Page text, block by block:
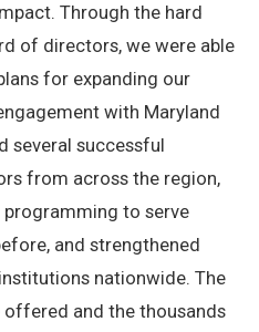
Through the hard
of directors, we were able
for expanding our
with Maryland
several successful
from across the region,
to serve
and strengthened
nationwide. The
and the thousands